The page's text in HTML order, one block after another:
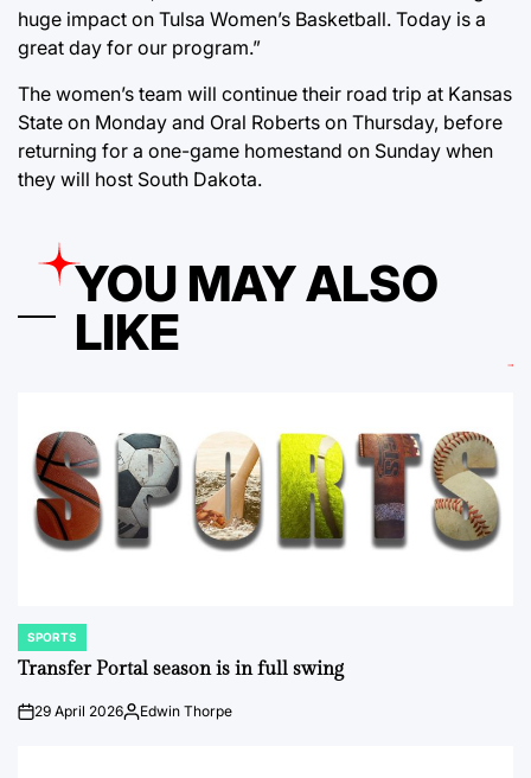
huge impact on Tulsa Women’s Basketball. Today is a
great day for our program.”
The women’s team will continue their road trip at Kansas
State on Monday and Oral Roberts on Thursday, before
returning for a one-game homestand on Sunday when
they will host South Dakota.
YOU MAY ALSO
LIKE
POSTED
IN
SPORTS
Transfer Portal season is in full swing
on29 April 2026Posted
Edwin Thorpe